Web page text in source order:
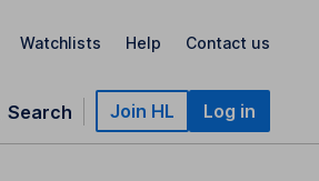
Watchlists Help Contact us
Search Join HL Log in